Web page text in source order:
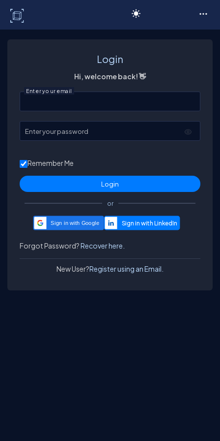
Login
Hi, welcome back! 👋
Enter your email
Enter your password
Remember Me
or
Sign in with Google
Forgot Password?Recover here.
New User?Register using an Email.